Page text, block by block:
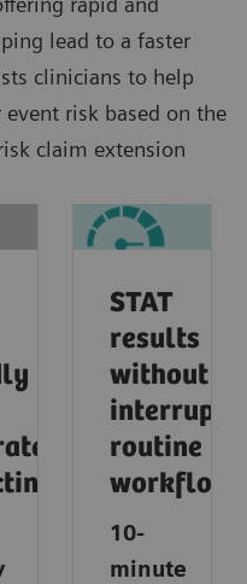
lead to a faster
clinicians to help
risk based on the
claim extension
STAT
results
without
routine
workflows​
10-
minute